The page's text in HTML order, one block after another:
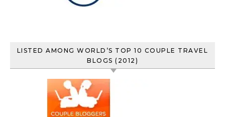
LISTED AMONG WORLD’S TOP 10 COUPLE TRAVEL
BLOGS (2012)